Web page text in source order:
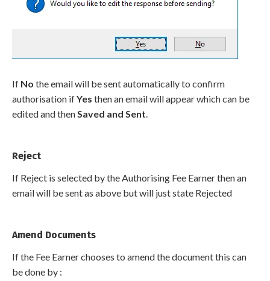
If No the email will be sent automatically to confirm
authorisation ifYes then an email will appear which can be
edited and thenSaved and Sent.
Reject
If Reject is selected by the Authorising Fee Earner then an
email will be sent as above but will just state Rejected
Amend Documents
If the Fee Earner chooses to amend the document this can
be done by :